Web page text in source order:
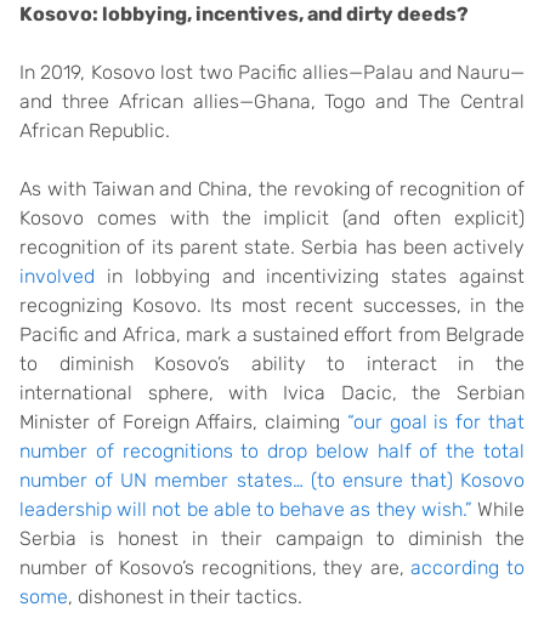
Kosovo: lobbying, incentives, and dirty deeds?
In 2019, Kosovo lost two Pacific allies—Palau and Nauru—
and three African allies—Ghana, Togo and The Central
African Republic.
As with Taiwan and China, the revoking of recognition of
Kosovo comes with the implicit (and often explicit)
recognition of its parent state. Serbia has been actively
involved in lobbying and incentivizing states against
recognizing Kosovo. Its most recent successes, in the
Pacific and Africa, mark a sustained effort from Belgrade
to diminish Kosovo’s ability to interact in the
international sphere, with Ivica Dacic, the Serbian
Minister of Foreign Affairs, claiming “our goal is for that
number of recognitions to drop below half of the total
number of UN member states… (to ensure that) Kosovo
leadership will not be able to behave as they wish.” While
Serbia is honest in their campaign to diminish the
number of Kosovo’s recognitions, they are,according to
some, dishonest in their tactics.